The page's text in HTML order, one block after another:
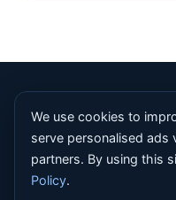
Privacy Policy
Bing Homepage Quiz is
and is not affiliated
We use cookies to
serve personalised ads
partners. By using this
Policy.